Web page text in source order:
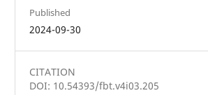
Published
2024-09-30
CITATION
DOI: 10.54393/fbt.v4i03.205